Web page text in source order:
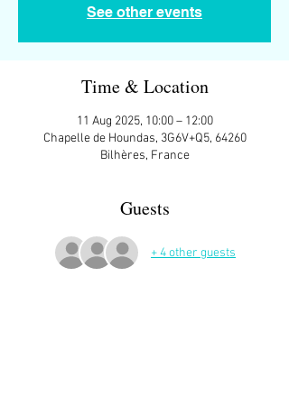
See other events
Time & Location
11 Aug 2025, 10:00 – 12:00
Chapelle de Houndas, 3G6V+Q5, 64260
Bilhères, France
Guests
+ 4 other guests